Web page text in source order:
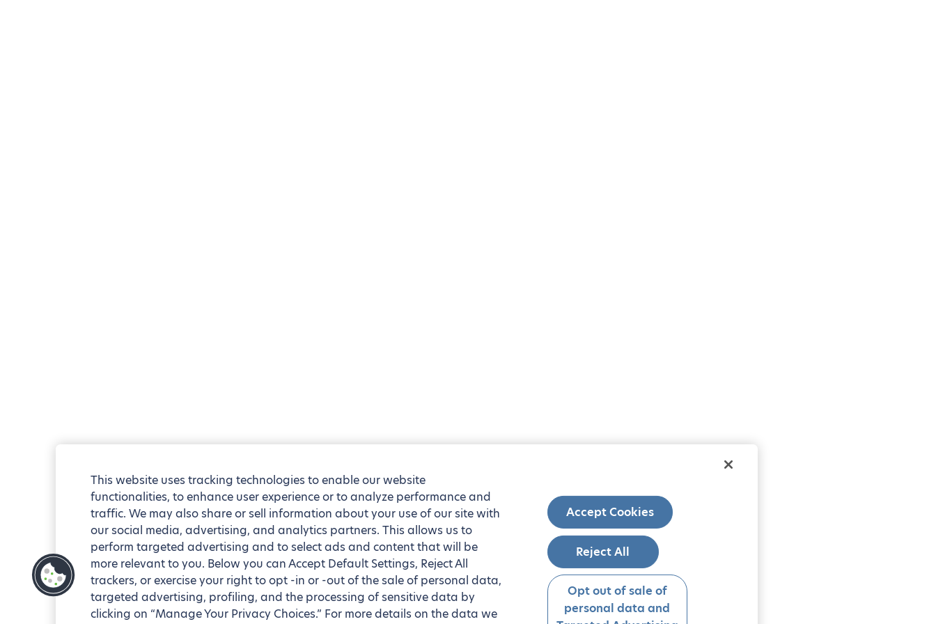
This website uses tracking technologies to enable our website
functionalities, to enhance user experience or to analyze performance and
traffic. We may also share or sell information about your use of our site with
our social media, advertising, and analytics partners. This allows us to
perform targeted advertising and to select ads and content that will be
more relevant to you. Below you can Accept Default Settings, Reject All
trackers, or exercise your right to opt -in or -out of the sale of personal data,
targeted advertising, profiling, and the processing of sensitive data by
clicking on “Manage Your Privacy Choices.” For more details on the data we
Accept Cookies
Reject All
Opt out of sale of
personal data and